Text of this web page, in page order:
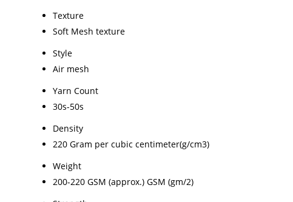
Texture
Soft Mesh texture
Style
Air mesh
Yarn Count
30s-50s
Density
220 Gram per cubic centimeter(g/cm3)
Weight
200-220 GSM (approx.) GSM (gm/2)